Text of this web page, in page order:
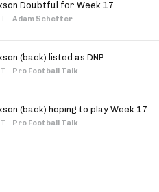
Doubtful for Week 17
· Adam Schefter
(back) listed as DNP
· Pro Football Talk
(back) hoping to play Week 17
· Pro Football Talk